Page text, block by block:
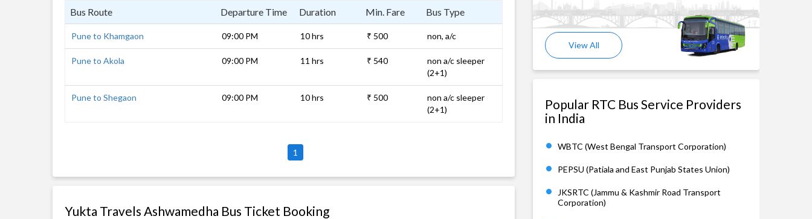
Bus Route Departure Time Duration Min. Fare Bus Type
Pune to Khamgaon 09:00 PM 10 hrs ₹ 500 non, a/c
Pune to Akola 09:00 PM 11 hrs ₹ 540
non a/c sleeper
(2+1)
Pune to Shegaon 09:00 PM 10 hrs ₹ 500
non a/c sleeper
(2+1)
1
Yukta Travels Ashwamedha Bus Ticket Booking
View All
Popular RTC Bus Service Providers
in India
WBTC (West Bengal Transport Corporation)
PEPSU (Patiala and East Punjab States Union)
JKSRTC (Jammu & Kashmir Road Transport
Corporation)